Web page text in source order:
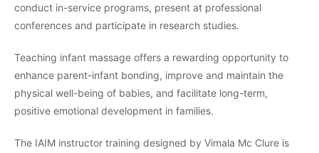
conduct in-service programs, present at professional
conferences and participate in research studies.
Teaching infant massage offers a rewarding opportunity to
enhance parent-infant bonding, improve and maintain the
physical well-being of babies, and facilitate long-term,
positive emotional development in families.
The IAIM instructor training designed by Vimala Mc Clure is